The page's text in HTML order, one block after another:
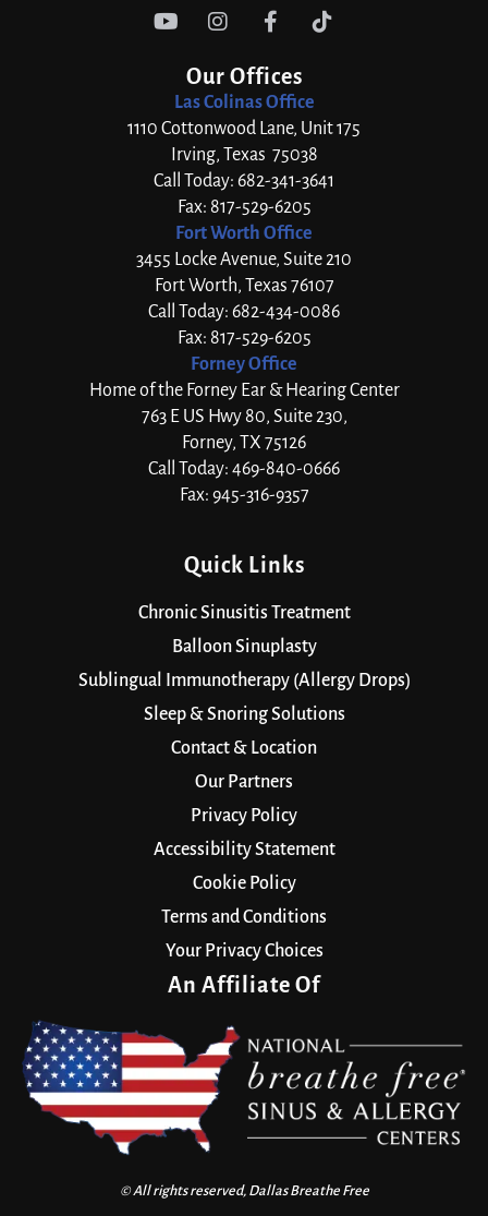
   
Our Offices
Las Colinas Office
1110 Cottonwood Lane, Unit 175
Irving, Texas 75038
Call Today: 682-341-3641
Fax: 817-529-6205
Fort Worth Office
3455 Locke Avenue, Suite 210
Fort Worth, Texas 76107
Call Today: 682-434-0086
Fax: 817-529-6205
Forney Office
Home of the Forney Ear & Hearing Center
763 E US Hwy 80, Suite 230,
Forney, TX 75126
Call Today: 469-840-0666
Fax: 945-316-9357
Quick Links
Chronic Sinusitis Treatment
Balloon Sinuplasty
Sublingual Immunotherapy (Allergy Drops)
Sleep & Snoring Solutions
Contact & Location
Our Partners
Privacy Policy
Accessibility Statement
Cookie Policy
Terms and Conditions
Your Privacy Choices
An Affiliate Of
© All rights reserved, Dallas Breathe Free